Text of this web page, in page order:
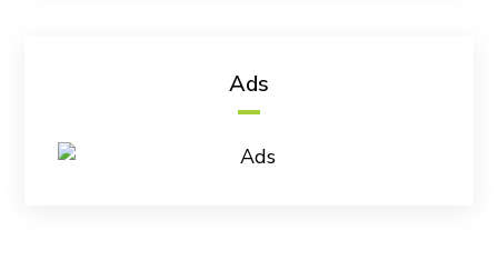
Ads